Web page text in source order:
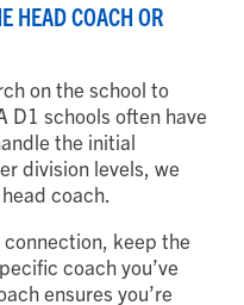
HEAD COACH OR
on the school to
D1 schools often have
the initial
division levels, we
coach.
keep the
coach you’ve
ensures you’re